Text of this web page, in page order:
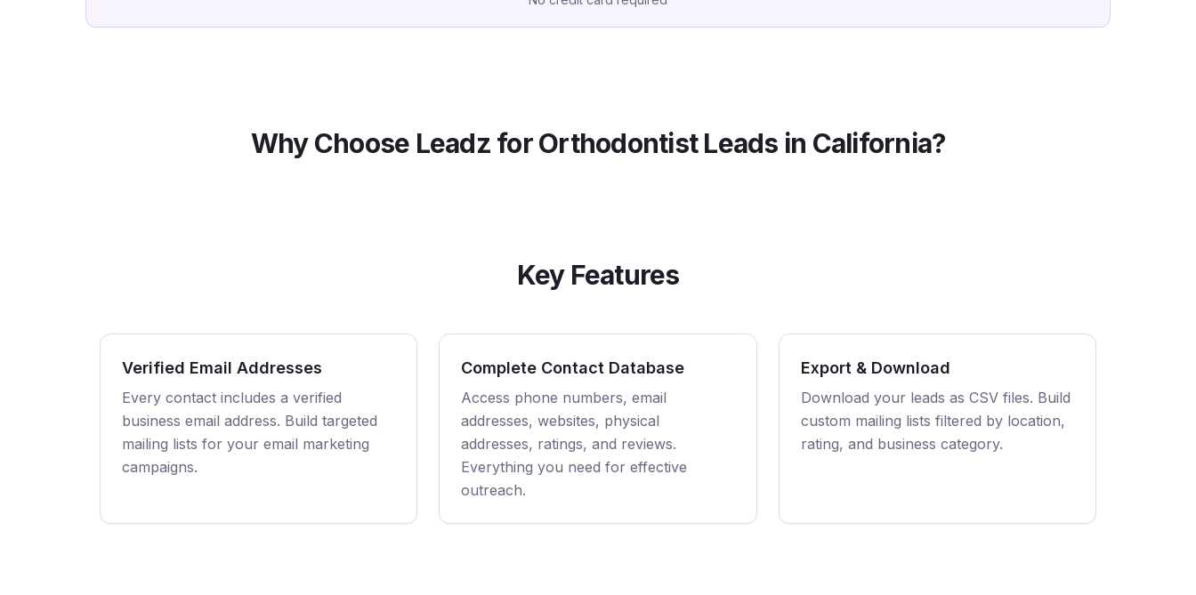
Why Choose Leadz forOrthodontistLeads in California?
Key Features
Verified Email Addresses
Every contact includes a verified
business email address. Build targeted
mailing lists for your email marketing
campaigns.
Complete Contact Database
Access phone numbers, email
addresses, websites, physical
addresses, ratings, and reviews.
Everything you need for effective
outreach.
Export & Download
Download your leads as CSV files. Build
custom mailing lists filtered by location,
rating, and business category.